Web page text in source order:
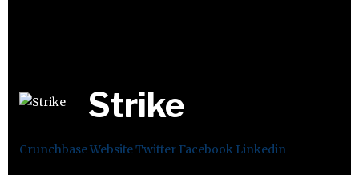
Strike
CrunchbaseWebsiteTwitter Facebook Linkedin